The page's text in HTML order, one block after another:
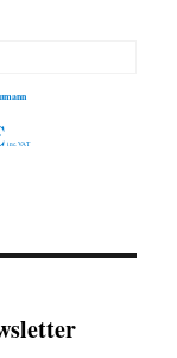
inc. VAT